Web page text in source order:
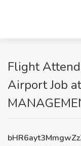
Flight
Airport Job